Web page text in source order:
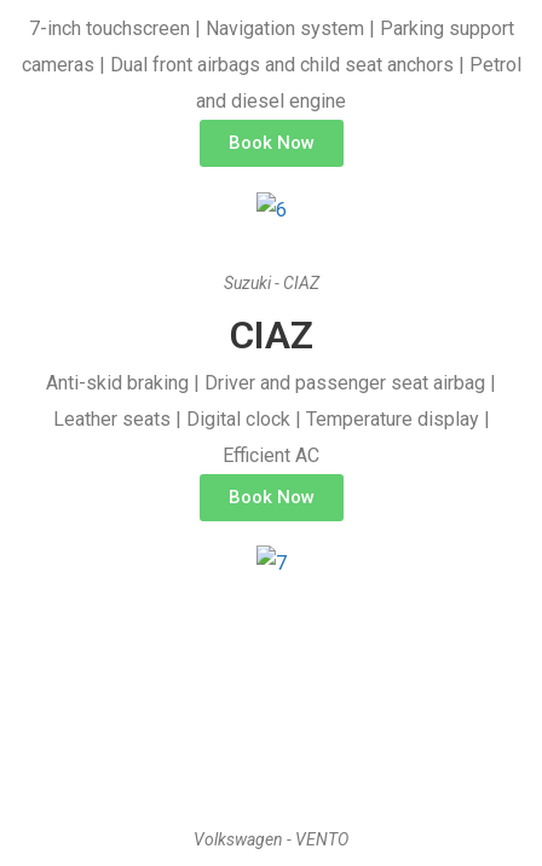
7-inch touchscreen | Navigation system | Parking support
cameras | Dual front airbags and child seat anchors | Petrol
and diesel engine
Book Now
Suzuki - CIAZ
CIAZ
Anti-skid braking | Driver and passenger seat airbag |
Leather seats | Digital clock | Temperature display |
Efficient AC
Book Now
Volkswagen - VENTO